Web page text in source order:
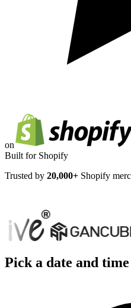
on
Built for Shopify
Trusted by 20,000+ Shopify
Pick a date and time